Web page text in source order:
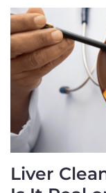
Liver